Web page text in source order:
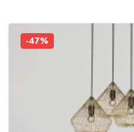
-47%